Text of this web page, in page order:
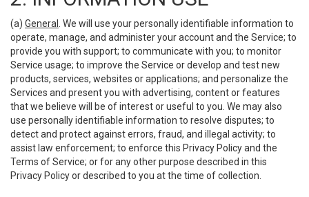
(a) General
. We will use your personally identifiable information to
operate, manage, and administer your account and the Service; to
provide you with support; to communicate with you; to monitor
Service usage; to improve the Service or develop and test new
products, services, websites or applications; and personalize the
Services and present you with advertising, content or features
that we believe will be of interest or useful to you. We may also
use personally identifiable information to resolve disputes; to
detect and protect against errors, fraud, and illegal activity; to
assist law enforcement; to enforce this Privacy Policy and the
Terms of Service; or for any other purpose described in this
Privacy Policy or described to you at the time of collection.